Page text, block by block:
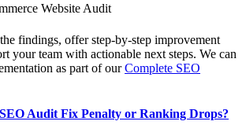
Website Audit
findings, offer step-by-step improvement
your team with actionable next steps. We can
as part of ourComplete SEO
Audit Fix Penalty or Ranking Drops?